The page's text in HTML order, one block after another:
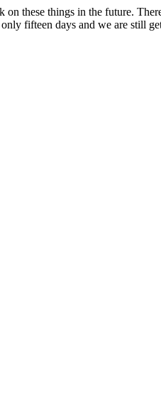
these things in the future.
fifteen days and we are still